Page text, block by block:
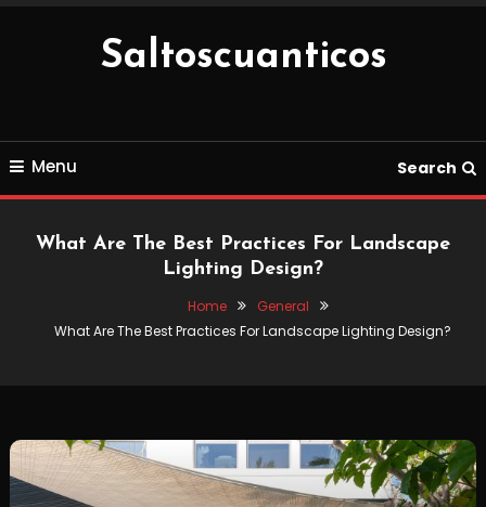
Saltoscuanticos
Menu Search
What Are The Best Practices For Landscape
Lighting Design?
Home
General
What Are The Best Practices For Landscape Lighting Design?